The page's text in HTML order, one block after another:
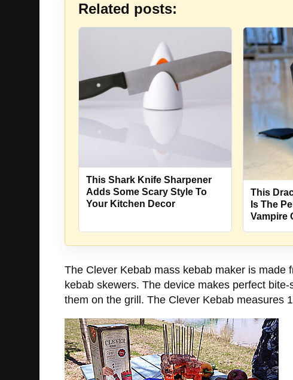
Related posts:
This Shark Knife Sharpener
Adds Some Scary Style To
Your Kitchen Decor
This
Is The
Vampire
The Clever Kebab mass kebab maker is
kebab skewers. The device makes perfect
them on the grill. The Clever Kebab measures